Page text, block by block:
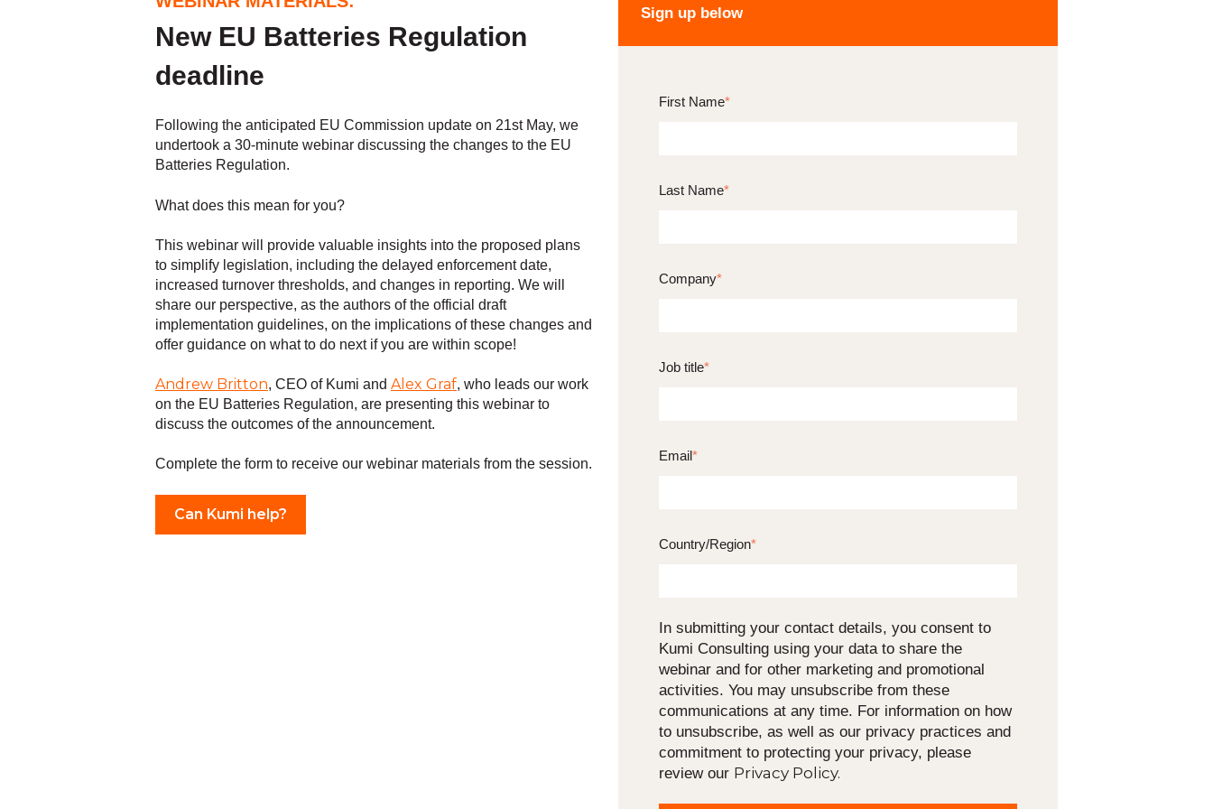
New EU Batteries Regulation
deadline
Following the anticipated EU Commission update on 21st May, we
undertook a 30-minute webinar discussing the changes to the EU
Batteries Regulation.
What does this mean for you?
This webinar will provide valuable insights into the proposed plans
to simplify legislation, including the delayed enforcement date,
increased turnover thresholds, and changes in reporting. We will
share our perspective, as the authors of the official draft
implementation guidelines, on the implications of these changes and
offer guidance on what to do next if you are within scope!
Andrew Britton, CEO of Kumi and Alex Graf, who leads our work
on the EU Batteries Regulation, are presenting this webinar to
discuss the outcomes of the announcement.
Complete the form to receive our webinar materials from the session.
Can Kumi help?
Sign up below
First Name*
Last Name*
Company*
Job title*
Email*
Country/Region*
In submitting your contact details, you consent to
Kumi Consulting using your data to share the
webinar and for other marketing and promotional
activities. You may unsubscribe from these
communications at any time. For information on how
to unsubscribe, as well as our privacy practices and
commitment to protecting your privacy, please
review our Privacy Policy.